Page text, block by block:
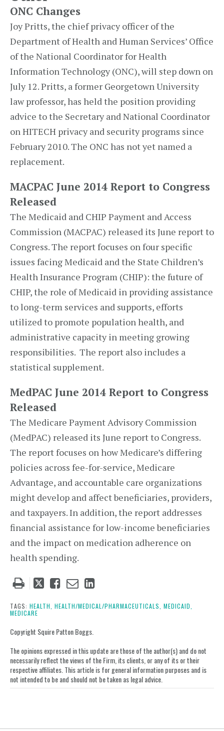
ONC Changes
Joy Pritts, the chief privacy officer of the
Department of Health and Human Services’ Office
of the National Coordinator for Health
Information Technology (ONC), will step down on
July 12. Pritts, a former Georgetown University
law professor, has held the position providing
advice to the Secretary and National Coordinator
on HITECH privacy and security programs since
February 2010. The ONC has not yet named a
replacement.
MACPAC June 2014 Report to Congress
Released
The Medicaid and CHIP Payment and Access
Commission (MACPAC) released its June report to
Congress. The report focuses on four specific
issues facing Medicaid and the State Children’s
Health Insurance Program (CHIP): the future of
CHIP, the role of Medicaid in providing assistance
to long-term services and supports, efforts
utilized to promote population health, and
administrative capacity in meeting growing
responsibilities. The report also includes a
statistical supplement.
MedPAC June 2014 Report to Congress
Released
The Medicare Payment Advisory Commission
(MedPAC) released its June report to Congress.
The report focuses on how Medicare’s differing
policies across fee-for-service, Medicare
Advantage, and accountable care organizations
might develop and affect beneficiaries, providers,
and taxpayers. In addition, the report addresses
financial assistance for low-income beneficiaries
and the impact on medication adherence on
health spending.
Tweet
post
Like
post
Email
post
Share
post
TAGS: HEALTH, HEALTH/MEDICAL/PHARMACEUTICALS, MEDICAID,
MEDICARE
Copyright Squire Patton Boggs.
The opinions expressed in this update are those of the author(s) and do not
necessarily reflect the views of the Firm, its clients, or any of its or their
respective affiliates. This article is for general information purposes and is
not intended to be and should not be taken as legal advice.